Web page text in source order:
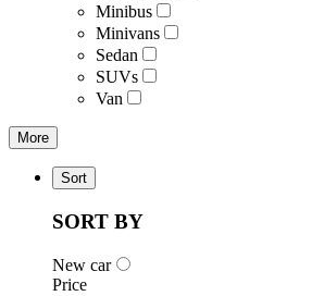
Minibus
Minivans
Sedan
SUVs
Van
More
Sort
SORT BY
New car
Price